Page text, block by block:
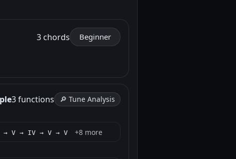
3 chords Beginner
3 functions
🔎 Tune Analysis
V → IV → V → V
+8 more